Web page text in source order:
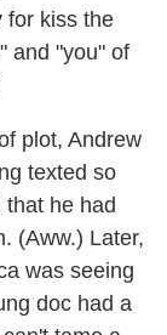
for kiss the
and "you" of
plot, Andrew
texted so
he had
(Aww.) Later,
was seeing
doc had a